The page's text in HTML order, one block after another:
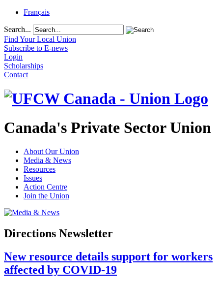
Français
Search...
Find Your Local Union
Subscribe to E-news
Login
Scholarships
Contact
Canada's Private Sector Union
About Our Union
Media & News
Resources
Issues
Action Centre
Join the Union
Directions Newsletter
New resource details support for workers
affected by COVID-19